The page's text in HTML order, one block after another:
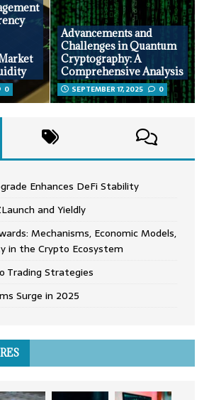
0
Advancements and
Challenges in Quantum
Cryptography: A
Comprehensive Analysis
SEPTEMBER 17, 2025 0
Enhances DeFi Stability
and Yieldly
Mechanisms, Economic Models,
in the Crypto Ecosystem
Trading Strategies
Surge in 2025